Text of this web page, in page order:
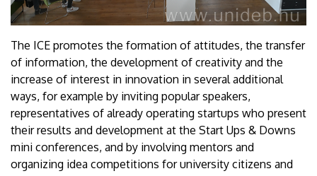
The ICE promotes the formation of attitudes, the transfer
of information, the development of creativity and the
increase of interest in innovation in several additional
ways, for example by inviting popular speakers,
representatives of already operating startups who present
their results and development at the Start Ups & Downs
mini conferences, and by involving mentors and
organizing idea competitions for university citizens and